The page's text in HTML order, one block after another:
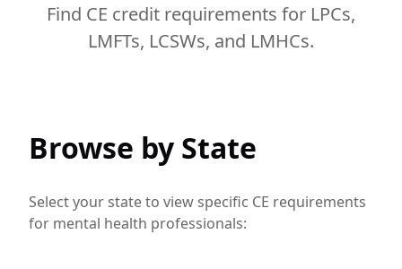
Find CE credit requirements for LPCs,
LMFTs, LCSWs, and LMHCs.
Browse by State
Select your state to view specific CE requirements
for mental health professionals: